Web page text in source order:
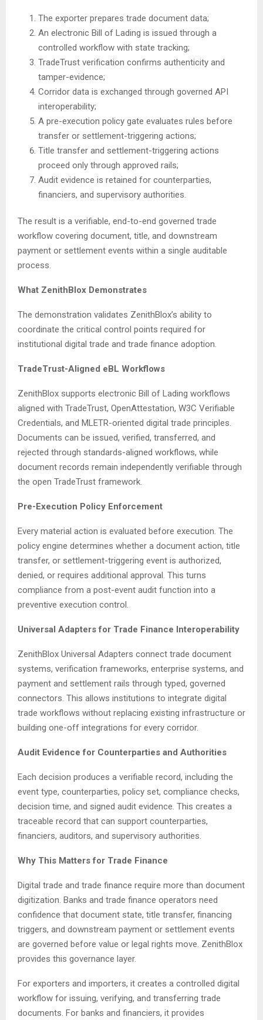
The exporter prepares trade document data;
An electronic Bill of Lading is issued through a
controlled workflow with state tracking;
TradeTrust verification confirms authenticity and
tamper-evidence;
Corridor data is exchanged through governed API
interoperability;
A pre-execution policy gate evaluates rules before
transfer or settlement-triggering actions;
Title transfer and settlement-triggering actions
proceed only through approved rails;
Audit evidence is retained for counterparties,
financiers, and supervisory authorities.
The result is a verifiable, end-to-end governed trade
workflow covering document, title, and downstream
payment or settlement events within a single auditable
process.
What ZenithBlox Demonstrates
The demonstration validates ZenithBlox’s ability to
coordinate the critical control points required for
institutional digital trade and trade finance adoption.
TradeTrust-Aligned eBL Workflows
ZenithBlox supports electronic Bill of Lading workflows
aligned with TradeTrust, OpenAttestation, W3C Verifiable
Credentials, and MLETR-oriented digital trade principles.
Documents can be issued, verified, transferred, and
rejected through standards-aligned workflows, while
document records remain independently verifiable through
the open TradeTrust framework.
Pre-Execution Policy Enforcement
Every material action is evaluated before execution. The
policy engine determines whether a document action, title
transfer, or settlement-triggering event is authorized,
denied, or requires additional approval. This turns
compliance from a post-event audit function into a
preventive execution control.
Universal Adapters for Trade Finance Interoperability
ZenithBlox Universal Adapters connect trade document
systems, verification frameworks, enterprise systems, and
payment and settlement rails through typed, governed
connectors. This allows institutions to integrate digital
trade workflows without replacing existing infrastructure or
building one-off integrations for every corridor.
Audit Evidence for Counterparties and Authorities
Each decision produces a verifiable record, including the
event type, counterparties, policy set, compliance checks,
decision time, and signed audit evidence. This creates a
traceable record that can support counterparties,
financiers, auditors, and supervisory authorities.
Why This Matters for Trade Finance
Digital trade and trade finance require more than document
digitization. Banks and trade finance operators need
confidence that document state, title transfer, financing
triggers, and downstream payment or settlement events
are governed before value or legal rights move. ZenithBlox
provides this governance layer.
For exporters and importers, it creates a controlled digital
workflow for issuing, verifying, and transferring trade
documents. For banks and financiers, it provides